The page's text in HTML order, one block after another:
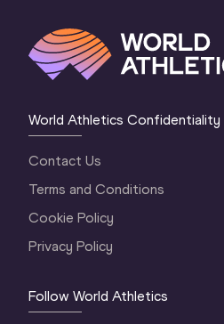
World Athletics Confidentiality
Contact Us
Terms and Conditions
Cookie Policy
Privacy Policy
Follow World Athletics